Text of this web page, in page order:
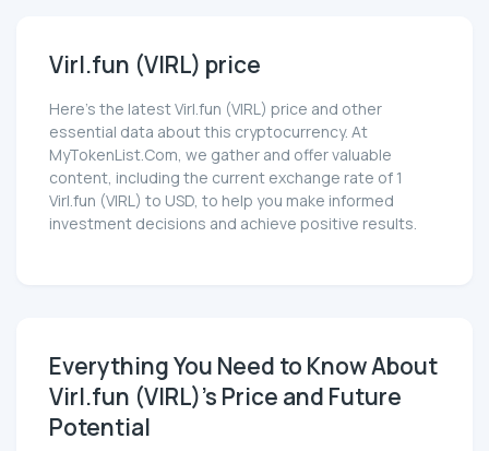
Virl.fun (VIRL) price
Here’s the latest Virl.fun (VIRL) price and other
essential data about this cryptocurrency. At
MyTokenList.Com, we gather and offer valuable
content, including the current exchange rate of 1
Virl.fun (VIRL) to USD, to help you make informed
investment decisions and achieve positive results.
Everything You Need to Know About
Virl.fun (VIRL)'s Price and Future
Potential